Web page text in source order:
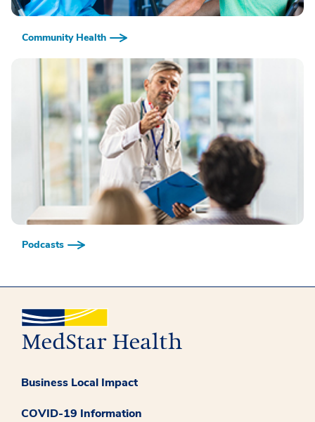
Community Health
Podcasts
Business Local Impact
COVID-19 Information